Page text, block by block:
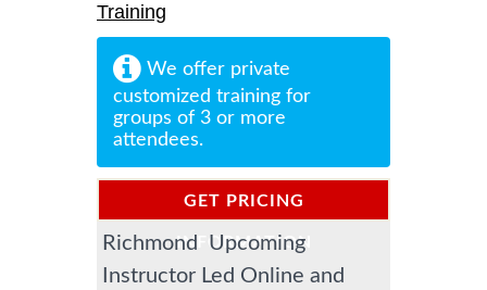
Training
We offer private
customized training for
groups of 3 or more
attendees.
GET PRICING
INFORMATION
Richmond Upcoming
Instructor Led Online and